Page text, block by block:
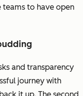
teams to have open
and transparency
journey with